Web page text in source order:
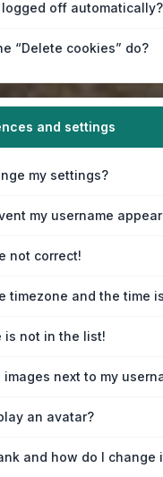
off automatically?
“Delete cookies” do?
and settings
my settings?
my username
not correct!
timezone and the time
is not in the list!
next to my
an avatar?
and how do I change